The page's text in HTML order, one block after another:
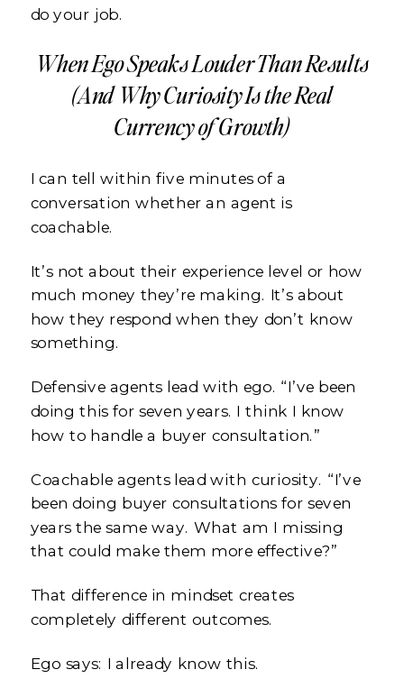
do your job.
When Ego Speaks Louder Than Results
(And Why Curiosity Is the Real
Currency of Growth)
I can tell within five minutes of a
conversation whether an agent is
coachable.
It’s not about their experience level or how
much money they’re making. It’s about
how they respond when they don’t know
something.
Defensive agents lead with ego. “I’ve been
doing this for seven years. I think I know
how to handle a buyer consultation.”
Coachable agents lead with curiosity. “I’ve
been doing buyer consultations for seven
years the same way. What am I missing
that could make them more effective?”
That difference in mindset creates
completely different outcomes.
Ego says: I already know this.